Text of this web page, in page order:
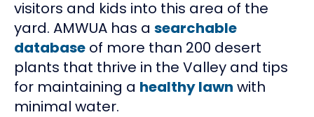
visitors and kids into this area of the
yard. AMWUA has a searchable
database of more than 200 desert
plants that thrive in the Valley and tips
for maintaining a healthy lawn with
minimal water.